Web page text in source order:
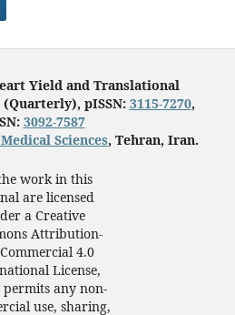
Yield and Translational
pISSN: 3115-7270,
3092-7587
Sciences, Tehran, Iran.
work in this
are licensed
a Creative
Attribution-
4.0
License,
any non-
use, sharing,